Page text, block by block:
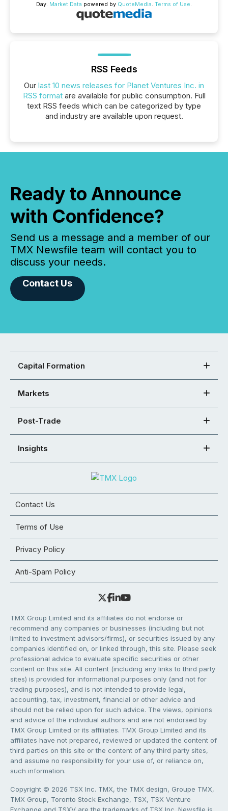
Day. Market Data powered by QuoteMedia. Terms of Use.
RSS Feeds
Our last 10 news releases for Planet Ventures Inc. in
RSS formatare available for public consumption. Full
text RSS feeds which can be categorized by type
and industry are available upon request.
Ready to Announce
with Confidence?
Send us a message and a member of our
TMX Newsfile team will contact you to
discuss your needs.
Contact Us
Capital Formation
Markets
Post-Trade
Insights
Contact Us
Terms of Use
Privacy Policy
Anti-Spam Policy
TMX Group Limited and its affiliates do not endorse or
recommend any companies or businesses (including but not
limited to investment advisors/firms), or securities issued by any
companies identified on, or linked through, this site. Please seek
professional advice to evaluate specific securities or other
content on this site. All content (including any links to third party
sites) is provided for informational purposes only (and not for
trading purposes), and is not intended to provide legal,
accounting, tax, investment, financial or other advice and
should not be relied upon for such advice. The views, opinions
and advice of the individual authors and are not endorsed by
TMX Group Limited or its affiliates. TMX Group Limited and its
affiliates have not prepared, reviewed or updated the content of
third parties on this site or the content of any third party sites,
and assume no responsibility for your use of, or reliance on,
such information.
Copyright © 2026 TSX Inc. TMX, the TMX design, Groupe TMX,
TMX Group, Toronto Stock Exchange, TSX, TSX Venture